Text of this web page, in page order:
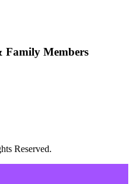
Family Members
Reserved.